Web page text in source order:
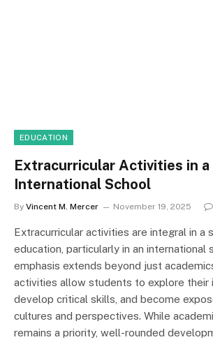
EDUCATION
Extracurricular Activities in a
International School
By Vincent M. Mercer November 19, 2025
Extracurricular activities are integral in a
education, particularly in an international
emphasis extends beyond just
activities allow students to explore their
develop critical skills, and become
cultures and perspectives. While
remains a priority, well-rounded